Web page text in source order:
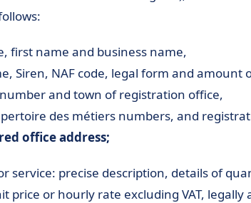
first name and business name,
Siren, NAF code, legal form and amount
and town of registration office,
des métiers numbers, and
office address;
service: precise description, details of
price or hourly rate excluding VAT, legally